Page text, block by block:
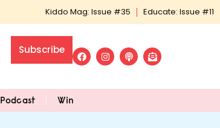
Kiddo Mag: Issue #35 Educate: Issue #11
Subscribe
Podcast Win